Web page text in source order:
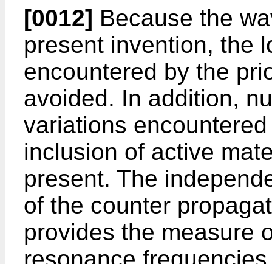
[0012] Because the
present invention, the
encountered by the
avoided. In addition,
variations
inclusion of active
present. The
of the counter
provides the measure